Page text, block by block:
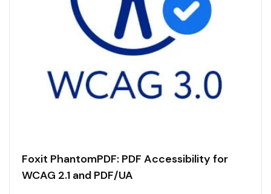
Foxit PhantomPDF: PDF Accessibility for
WCAG 2.1 and PDF/UA